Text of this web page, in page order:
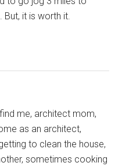
it is worth it.
me, architect mom,
as an architect,
to clean the house,
sometimes cooking